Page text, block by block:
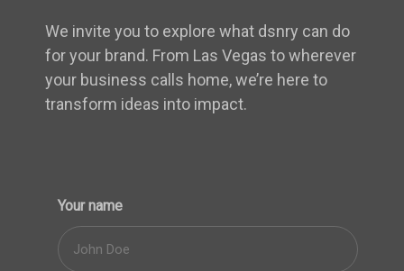
We invite you to explore what dsnry can do
for your brand. From Las Vegas to wherever
your business calls home, we’re here to
transform ideas into impact.
Your name